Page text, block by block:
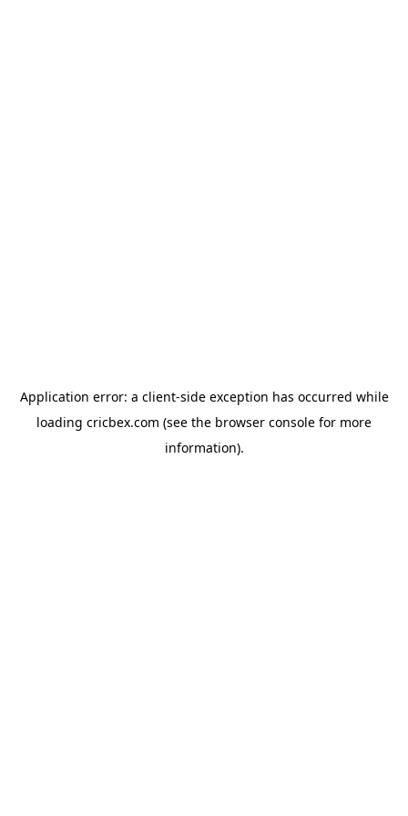
Application error: a client-side exception has occurred while
loading cricbex.com (see the browser console for more
information).